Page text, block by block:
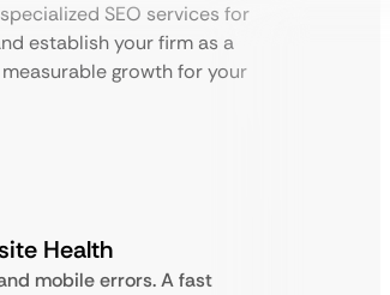
SEO services for
establish your firm as a
growth for your
Health
mobile errors. A fast